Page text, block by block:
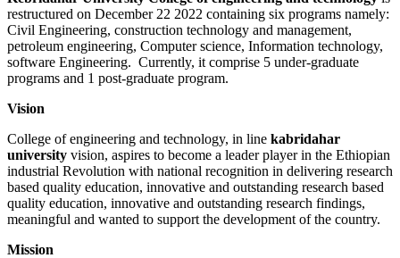
restructured on December 22 2022 containing six programs namely:
Civil Engineering, construction technology and management,
petroleum engineering, Computer science, Information technology,
software Engineering. Currently, it comprise 5 under-graduate
programs and 1 post-graduate program.
Vision
College of engineering and technology, in line kabridahar
university vision, aspires to become a leader player in the Ethiopian
industrial Revolution with national recognition in delivering research
based quality education, innovative and outstanding research based
quality education, innovative and outstanding research findings,
meaningful and wanted to support the development of the country.
Mission